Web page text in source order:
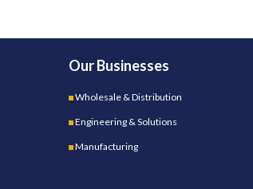
Our Businesses
Wholesale & Distribution
Engineering & Solutions
Manufacturing